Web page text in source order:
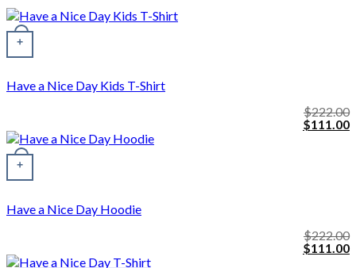
+
Have a Nice Day Kids T-Shirt
$222.00
Original
$111.00
+
This product has multiple variants. The options may be chosen
Have a Nice Day Hoodie
$222.00
Original
price
$111.00